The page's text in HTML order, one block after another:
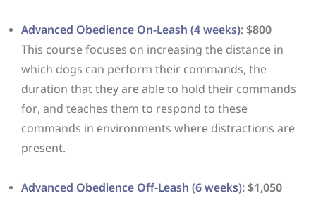
Advanced Obedience On-Leash (4 weeks): $800
This course focuses on increasing the distance in
which dogs can perform their commands, the
duration that they are able to hold their commands
for, and teaches them to respond to these
commands in environments where distractions are
present.
Advanced Obedience Off-Leash (6 weeks): $1,050